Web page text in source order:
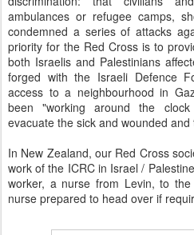
ambulances or refugee camps,
condemned a series of attacks
priority for the Red Cross is to
both Israelis and Palestinians
forged with the Israeli Defence
access to a neighbourhood in
been "working around the
evacuate the sick and wounded
In New Zealand, our Red Cross
work of the ICRC in Israel /
worker, a nurse from Levin, to
nurse prepared to head over if